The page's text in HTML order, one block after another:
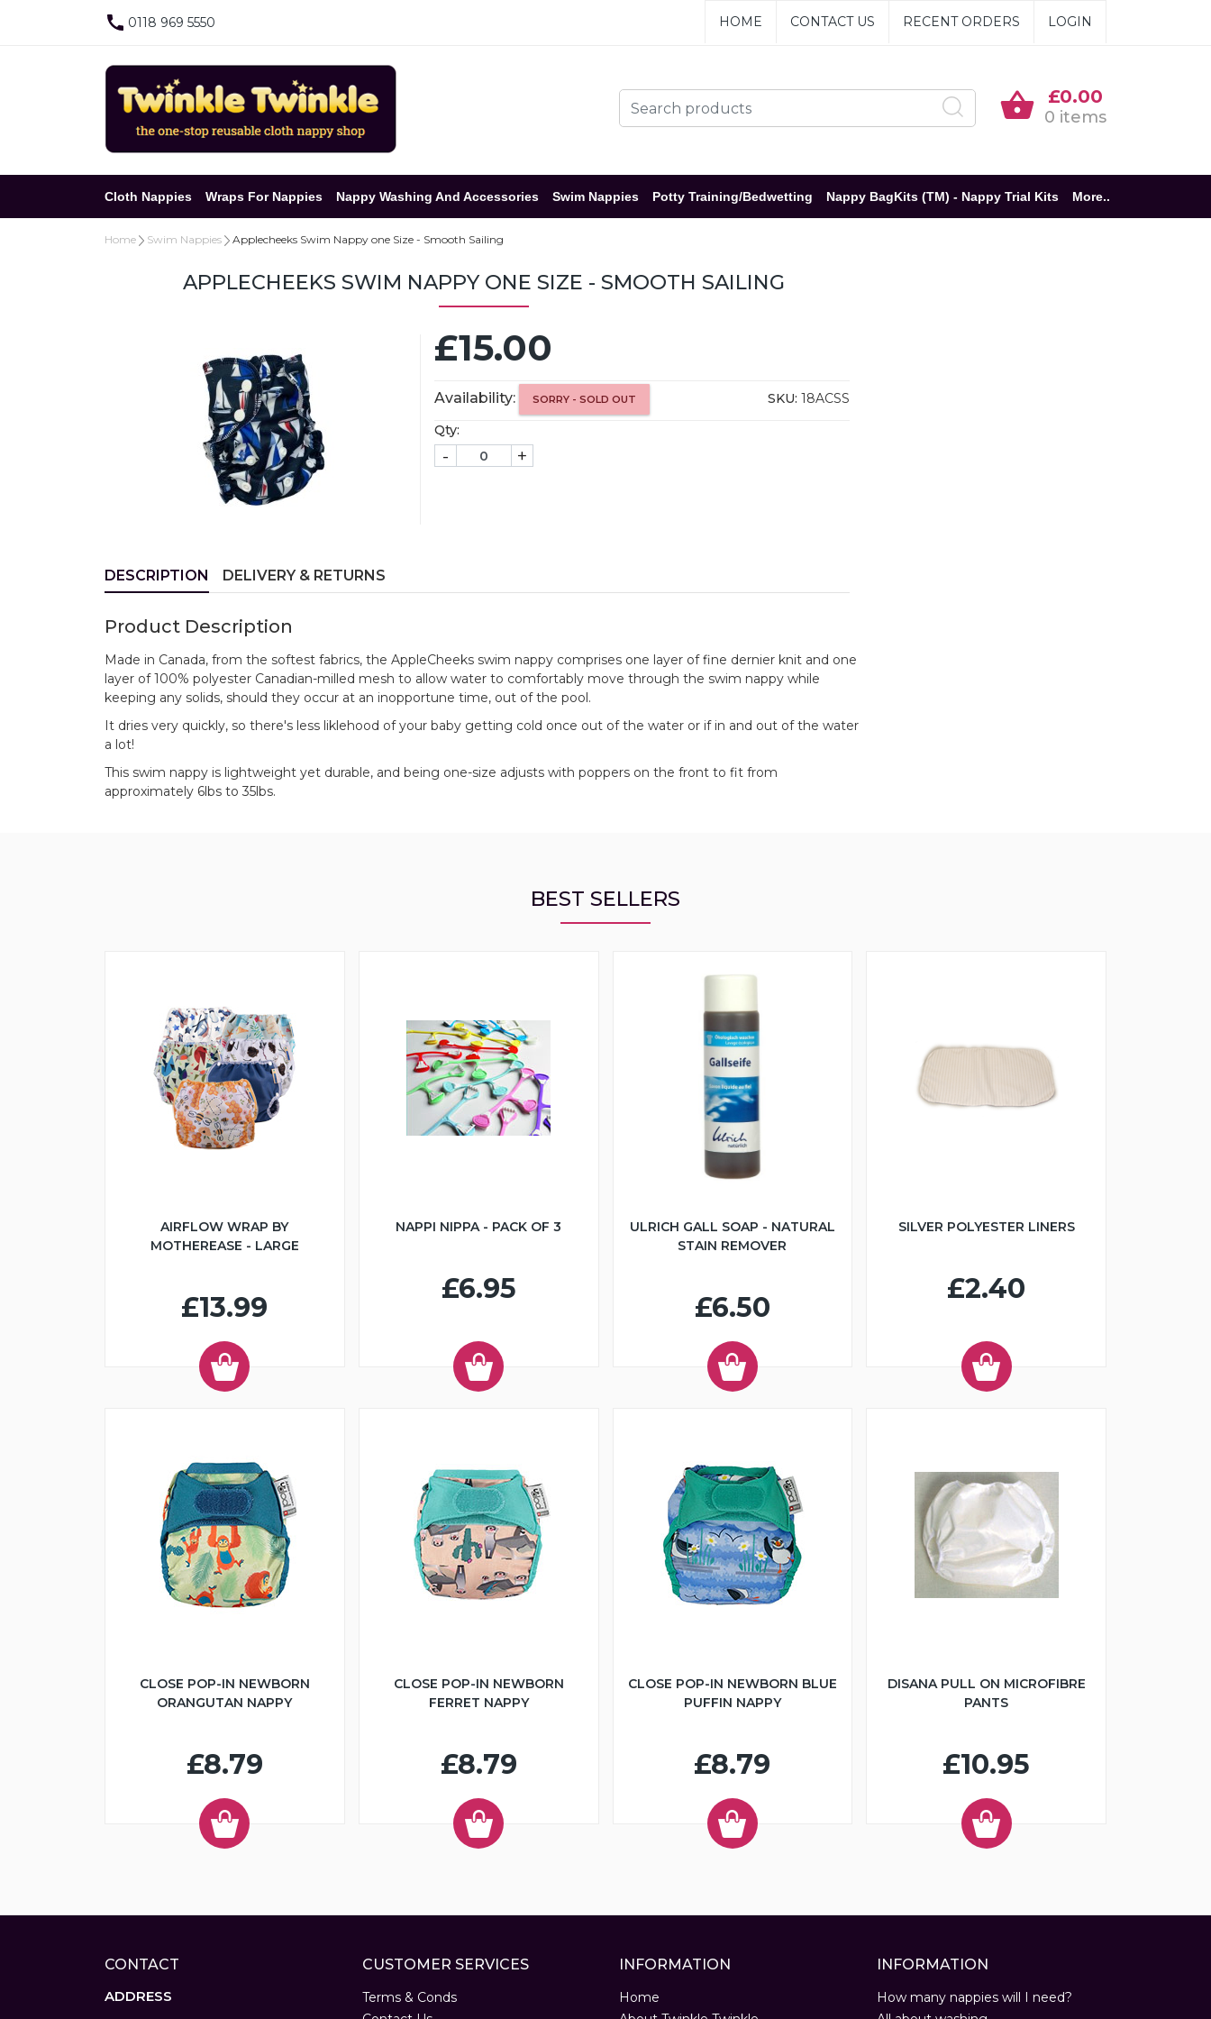
0118 969 5550 HOME CONTACT US RECENT ORDERS LOGIN
£0.00
0 items
Cloth Nappies Wraps For Nappies Nappy Washing And Accessories Swim Nappies Potty Training/Bedwetting Nappy BagKits (TM) - Nappy Trial Kits More..
Home Swim Nappies Applecheeks Swim Nappy one Size - Smooth Sailing
APPLECHEEKS SWIM NAPPY ONE SIZE - SMOOTH SAILING
£15.00
Availability: SORRY - SOLD OUT SKU: 18ACSS
Qty:
- +
DESCRIPTION DELIVERY & RETURNS
Product Description
Made in Canada, from the softest fabrics, the AppleCheeks swim nappy comprises one layer of fine dernier knit and one
layer of 100% polyester Canadian-milled mesh to allow water to comfortably move through the swim nappy while
keeping any solids, should they occur at an inopportune time, out of the pool.
It dries very quickly, so there's less liklehood of your baby getting cold once out of the water or if in and out of the water
a lot!
This swim nappy is lightweight yet durable, and being one-size adjusts with poppers on the front to fit from
approximately 6lbs to 35lbs.
BEST SELLERS
AIRFLOW WRAP BY
MOTHEREASE - LARGE
£13.99
NAPPI NIPPA - PACK OF 3
£6.95
ULRICH GALL SOAP - NATURAL
STAIN REMOVER
£6.50
SILVER POLYESTER LINERS
£2.40
CLOSE POP-IN NEWBORN
ORANGUTAN NAPPY
£8.79
CLOSE POP-IN NEWBORN
FERRET NAPPY
£8.79
CLOSE POP-IN NEWBORN BLUE
PUFFIN NAPPY
£8.79
DISANA PULL ON MICROFIBRE
PANTS
£10.95
CONTACT
ADDRESS
CUSTOMER SERVICES
Terms & Conds
INFORMATION
Home
INFORMATION
How many nappies will I need?